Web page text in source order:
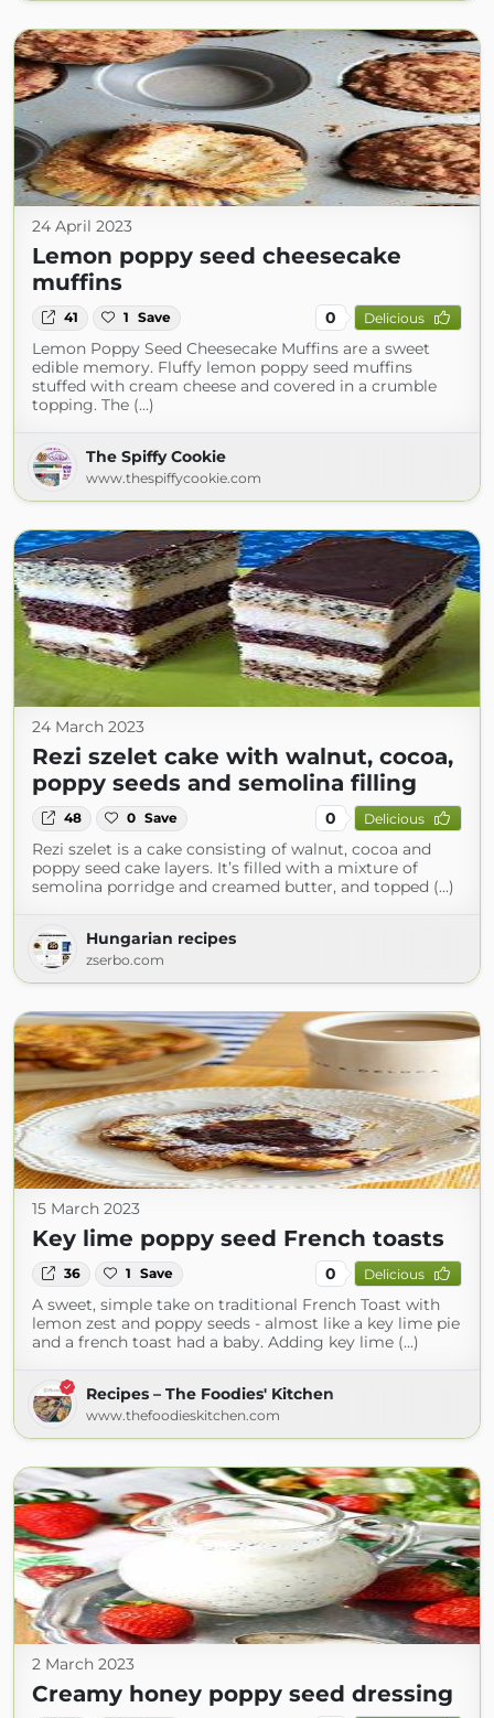
24 April 2023
Lemon poppy seed cheesecake
muffins
41 1 Save 0 Delicious
Lemon Poppy Seed Cheesecake Muffins are a sweet
edible memory. Fluffy lemon poppy seed muffins
stuffed with cream cheese and covered in a crumble
topping. The (...)
The Spiffy Cookie
www.thespiffycookie.com
24 March 2023
Rezi szelet cake with walnut, cocoa,
poppy seeds and semolina filling
48 0 Save 0 Delicious
Rezi szelet is a cake consisting of walnut, cocoa and
poppy seed cake layers. It’s filled with a mixture of
semolina porridge and creamed butter, and topped (...)
Hungarian recipes
zserbo.com
15 March 2023
Key lime poppy seed French toasts
36 1 Save 0 Delicious
A sweet, simple take on traditional French Toast with
lemon zest and poppy seeds - almost like a key lime pie
and a french toast had a baby. Adding key lime (...)
Recipes – The Foodies' Kitchen
www.thefoodieskitchen.com
2 March 2023
Creamy honey poppy seed dressing